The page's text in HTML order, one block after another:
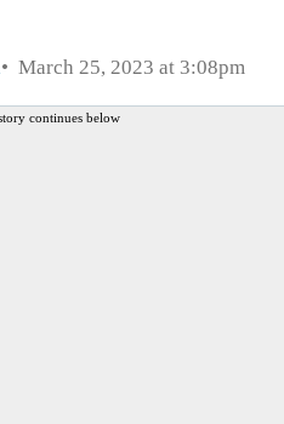
March 25, 2023 at 3:08pm
continues below